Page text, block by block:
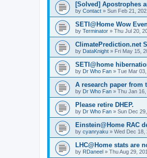
[Solved] Apostrophes
by Contact » Sun Feb 21,
SETI@Home Wow
by Terminator » Thu Jul 20,
ClimatePrediction.net
by DataKnight » Fri May 15,
SETI@home
by Dr Who Fan » Tue Mar
A research paper from
by Dr Who Fan » Thu Jan
Please retire DHEP.
by Dr Who Fan » Sun Dec
Einstein@Home RAC
by cyanryaku » Wed Dec 18,
LHC@Home stats are
by RDaneel » Thu Aug 29,